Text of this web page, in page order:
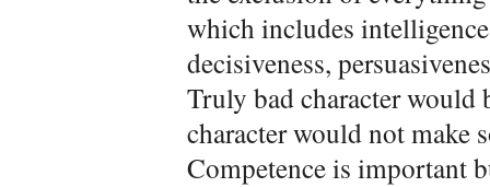
which includes
decisiveness,
Truly bad character
character would not make
Competence is important